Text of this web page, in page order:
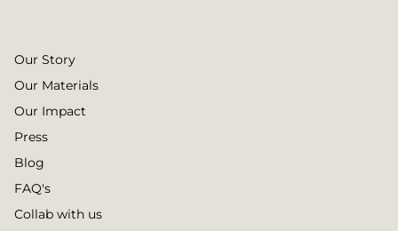
Our Story
Our Materials
Our Impact
Press
Blog
FAQ's
Collab with us